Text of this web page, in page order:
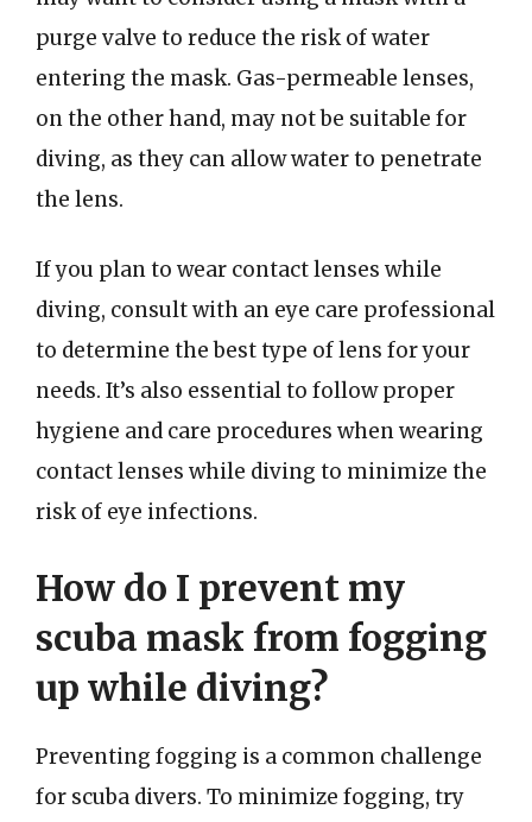
purge valve to reduce the risk of water
entering the mask. Gas-permeable lenses,
on the other hand, may not be suitable for
diving, as they can allow water to penetrate
the lens.
If you plan to wear contact lenses while
diving, consult with an eye care professional
to determine the best type of lens for your
needs. It’s also essential to follow proper
hygiene and care procedures when wearing
contact lenses while diving to minimize the
risk of eye infections.
How do I prevent my
scuba mask from fogging
up while diving?
Preventing fogging is a common challenge
for scuba divers. To minimize fogging, try